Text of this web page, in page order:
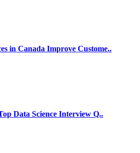
in Canada Improve Custome..
Data Science Interview Q..